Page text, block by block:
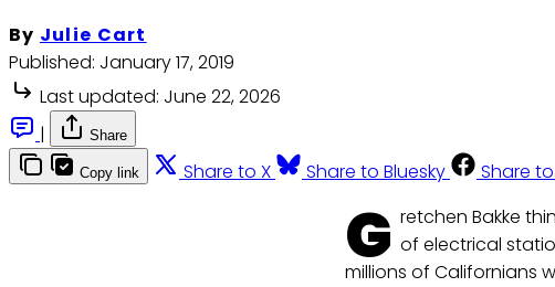
By Julie Cart
Published: January 17, 2019
Last updated: June 22, 2026
|
Share
Copy link Share to X Share to Bluesky Share
G retchen Bakke
of electrical
millions of Californians